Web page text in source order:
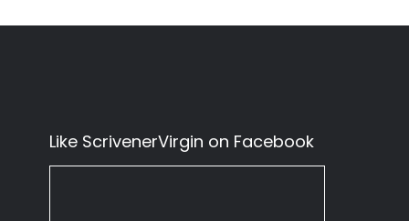
Like ScrivenerVirgin on Facebook